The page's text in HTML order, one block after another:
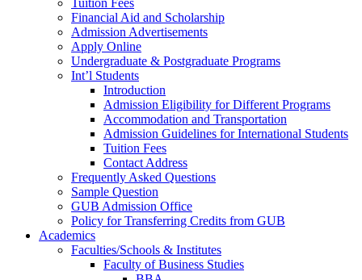
Financial Aid and Scholarship
Admission Advertisements
Apply Online
Undergraduate & Postgraduate Programs
Int’l Students
Introduction
Admission Eligibility for Different Programs
Accommodation and Transportation
Admission Guidelines for International Students
Tuition Fees
Contact Address
Frequently Asked Questions
Sample Question
GUB Admission Office
Policy for Transferring Credits from GUB
Academics
Faculties/Schools & Institutes
Faculty of Business Studies